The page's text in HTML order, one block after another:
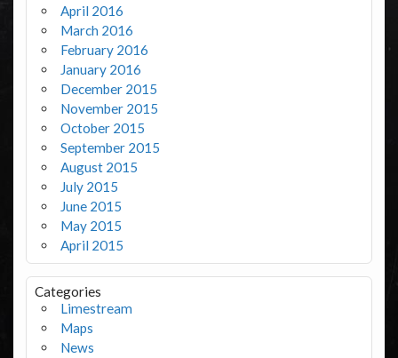
April 2016
March 2016
February 2016
January 2016
December 2015
November 2015
October 2015
September 2015
August 2015
July 2015
June 2015
May 2015
April 2015
Categories
Limestream
Maps
News